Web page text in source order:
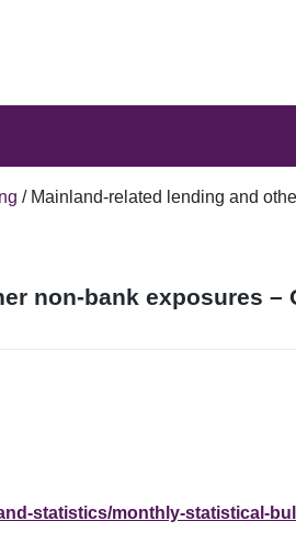
/ Mainland-related lending and
non-bank exposures –
statistics/monthly-statistical-